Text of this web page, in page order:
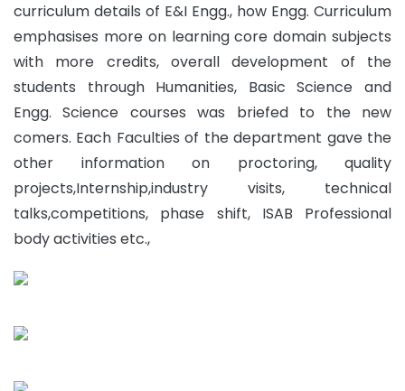
curriculum details of E&I Engg., how Engg. Curriculum
emphasises more on learning core domain subjects
with more credits, overall development of the
students through Humanities, Basic Science and
Engg. Science courses was briefed to the new
comers. Each Faculties of the department gave the
other information on proctoring, quality
projects,Internship,industry visits, technical
talks,competitions, phase shift, ISAB Professional
body activities etc.,